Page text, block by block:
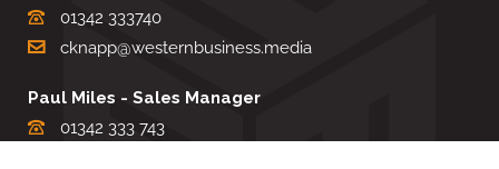
01342 333740
cknapp@westernbusiness.media
Paul Miles - Sales Manager
01342 333 743